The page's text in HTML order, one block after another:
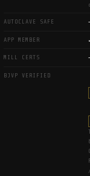
AUTOCLAVE SAFE
APP MEMBER
MILL CERTS
BJVP VERIFIED